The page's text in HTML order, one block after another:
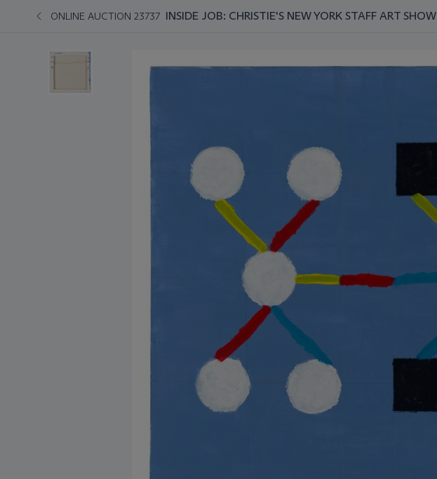
ONLINE AUCTION 23737 INSIDE JOB: CHRISTIE'S NEW YORK STAFF ART SHOW